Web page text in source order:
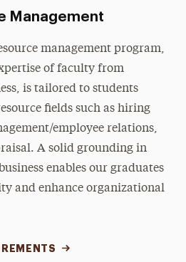
Management
management program,
of faculty from
is tailored to students
fields such as hiring
employee relations,
A solid grounding in
enables our graduates
and enhance organizational